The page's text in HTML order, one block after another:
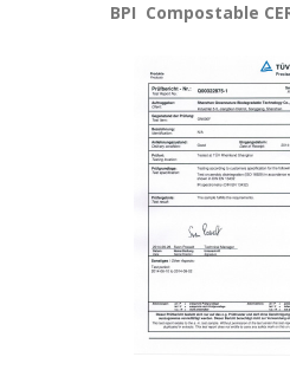
BPI Compostable